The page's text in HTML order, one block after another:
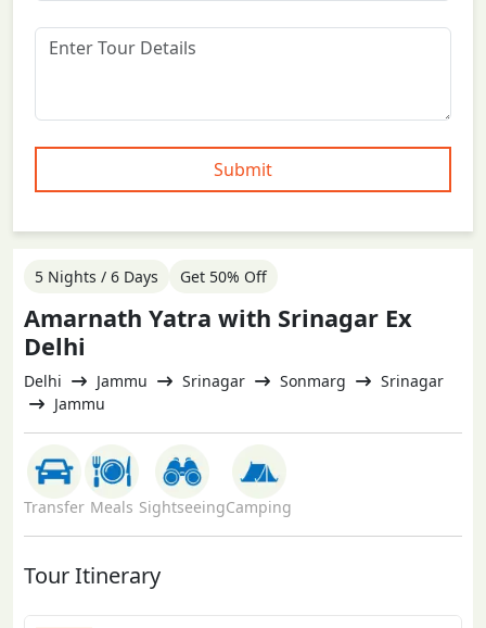
Submit
5 Nights / 6 Days Get 50% Off
Amarnath Yatra with Srinagar Ex
Delhi
Delhi Jammu Srinagar Sonmarg
Srinagar
Jammu
Transfer Meals SightseeingCamping
Tour Itinerary